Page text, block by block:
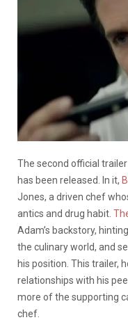
The second official
has been released. In it,
Jones, a driven chef
antics and drug habit.
Adam’s backstory,
the culinary world, and
his position. This trailer,
relationships with his
more of the supporting
chef.